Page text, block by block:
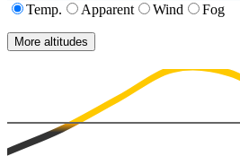
Temp.
Apparent Wind Fog
More altitudes